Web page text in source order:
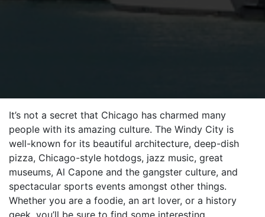
It’s not a secret that Chicago has charmed many
people with its amazing culture. The Windy City is
well-known for its beautiful architecture, deep-dish
pizza, Chicago-style hotdogs, jazz music, great
museums, Al Capone and the gangster culture, and
spectacular sports events amongst other things.
Whether you are a foodie, an art lover, or a history
geek, you’ll be sure to find some interesting